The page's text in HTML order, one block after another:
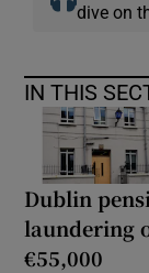
dive on
IN THIS
Dublin
laundering
€55,000